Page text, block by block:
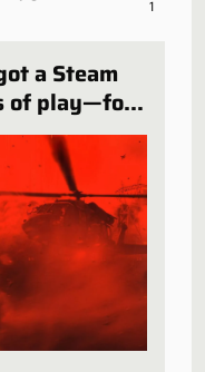
1
a Steam
of play—for